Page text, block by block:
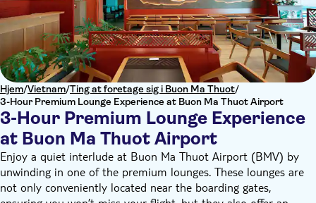
Hjem/Vietnam/Ting at foretage sig i Buon Ma Thuot/
3-Hour Premium Lounge Experience at Buon Ma Thuot Airport
3-Hour Premium Lounge Experience
at Buon Ma Thuot Airport
Enjoy a quiet interlude at Buon Ma Thuot Airport (BMV) by
unwinding in one of the premium lounges. These lounges are
not only conveniently located near the boarding gates,